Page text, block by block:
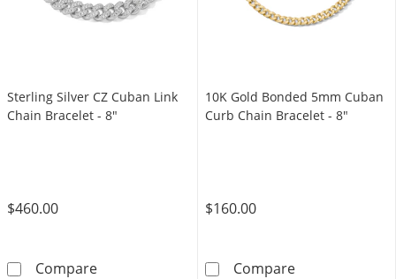
Sterling Silver CZ Cuban Link
Chain Bracelet - 8"
$460.00
CompareSterling Silver CZ Cuban Link Chain Bracelet
10K Gold Bonded 5mm Cuban
Curb Chain Bracelet - 8"
$160.00
Compare10K Gold